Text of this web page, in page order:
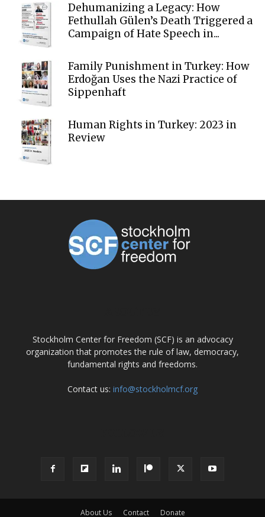
Dehumanizing a Legacy: How
Fethullah Gülen’s Death Triggered a
Campaign of Hate Speech in...
Family Punishment in Turkey: How
Erdoğan Uses the Nazi Practice of
Sippenhaft
Human Rights in Turkey: 2023 in
Review
Stockholm Center for Freedom (SCF) is an advocacy
organization that promotes the rule of law, democracy,
fundamental rights and freedoms.
Contact us: info@stockholmcf.org
About Us Contact Donate